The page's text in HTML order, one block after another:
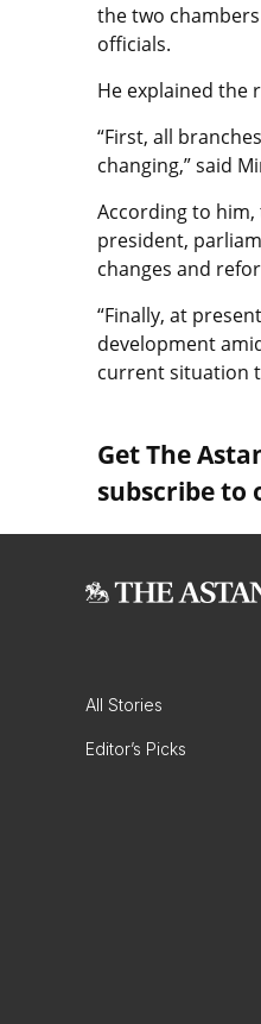
the two
officials.
He explained the
“First, all
changing,” said
According to
president,
changes and
“Finally, at
development
current situation
Get The
subscribe to
All Stories
Editor’s Picks